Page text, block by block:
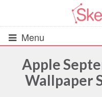
Menu
All Resources
Apple
Wallpaper